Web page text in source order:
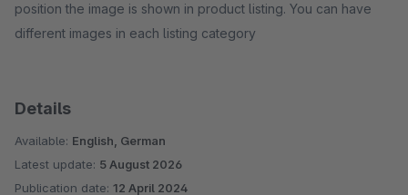
position the image is shown in product listing. You can have
different images in each listing category
Details
Available: English, German
Latest update: 5 August 2026
Publication date: 12 April 2024